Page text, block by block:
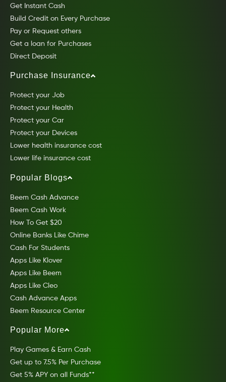
Get Instant Cash
Build Credit on Every Purchase
Pay or Request others
Get a loan for Purchases
Direct Deposit
Purchase Insurance
Protect your Job
Protect your Health
Protect your Car
Protect your Devices
Lower health insurance cost
Lower life insurance cost
Popular Blogs
Beem Cash Advance
Beem Cash Work
How To Get $20
Online Banks Like Chime
Cash For Students
Apps Like Klover
Apps Like Beem
Apps Like Cleo
Cash Advance Apps
Beem Resource Center
Popular More
Play Games & Earn Cash
Get up to 7.5% Per Purchase
Get 5% APY on all Funds**